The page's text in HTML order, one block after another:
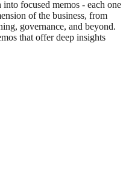
focused memos - each one
of the business, from
governance, and beyond.
that offer deep insights